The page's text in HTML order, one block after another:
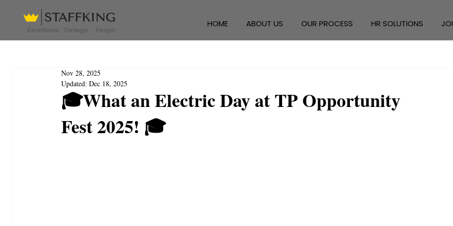
HOME ABOUT US OUR PROCESS HR SOLUTIONS
Nov 28, 2025
Updated: Dec 18, 2025
🎓What an Electric Day at TP Opportunity
Fest 2025! 🎓